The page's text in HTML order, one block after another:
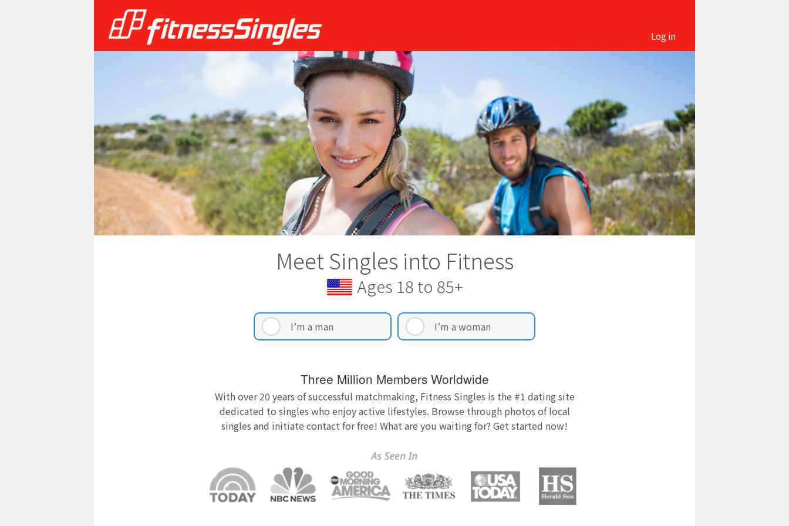
Log in
Meet Singles into Fitness
Ages 18 to 85+
I’m a man I’m a woman
Three Million Members Worldwide
With over 20 years of successful matchmaking, Fitness Singles is the #1 dating site
dedicated to singles who enjoy active lifestyles. Browse through photos of local
singles and initiate contact for free! What are you waiting for? Get started now!